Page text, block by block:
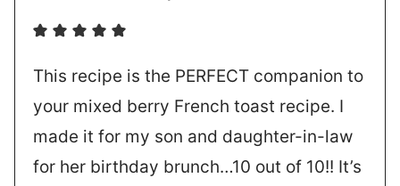
This recipe is the PERFECT companion to
your mixed berry French toast recipe. I
made it for my son and daughter-in-law
for her birthday brunch…10 out of 10!! It’s